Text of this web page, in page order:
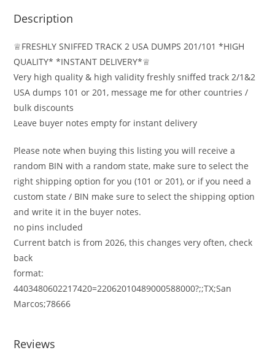
Description
♕FRESHLY SNIFFED TRACK 2 USA DUMPS 201/101 *HIGH
QUALITY* *INSTANT DELIVERY*♕
Very high quality & high validity freshly sniffed track 2/1&2
USA dumps 101 or 201, message me for other countries /
bulk discounts
Leave buyer notes empty for instant delivery
Please note when buying this listing you will receive a
random BIN with a random state, make sure to select the
right shipping option for you (101 or 201), or if you need a
custom state / BIN make sure to select the shipping option
and write it in the buyer notes.
no pins included
Current batch is from 2026, this changes very often, check
back
format:
4403480602217420=22062010489000588000?;;TX;San
Marcos;78666
Reviews